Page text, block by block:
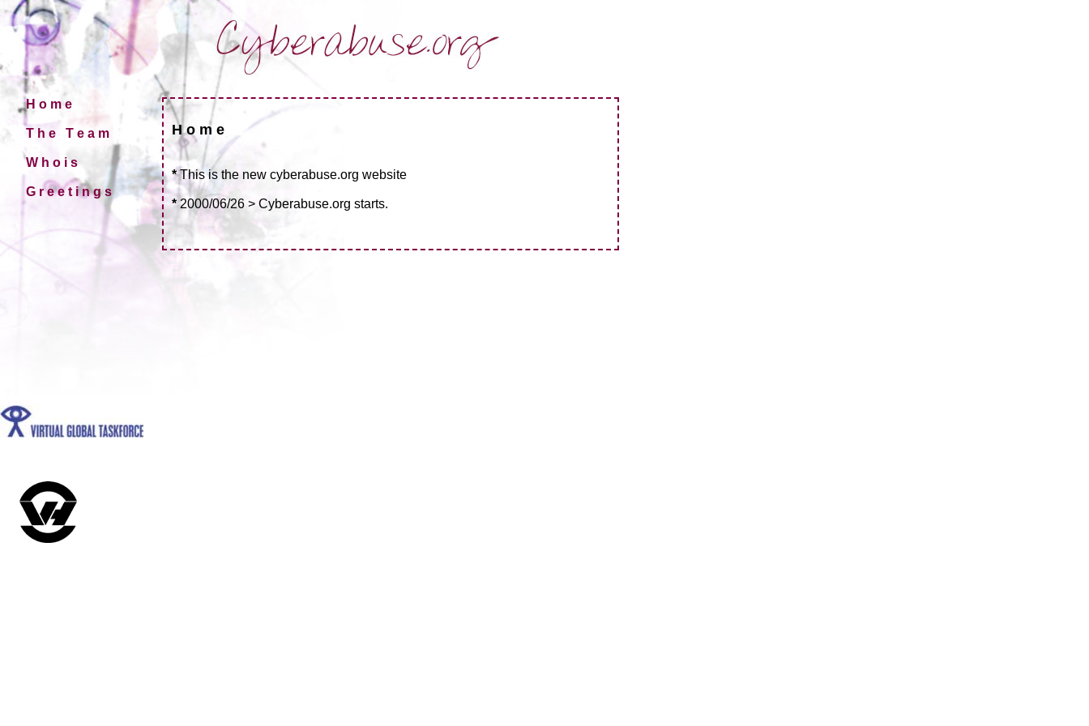
H o m e
T h e T e a m
W h o i s
G r e e t i n g s
H o m e
*This is the new cyberabuse.org website
*2000/06/26 > Cyberabuse.org starts.